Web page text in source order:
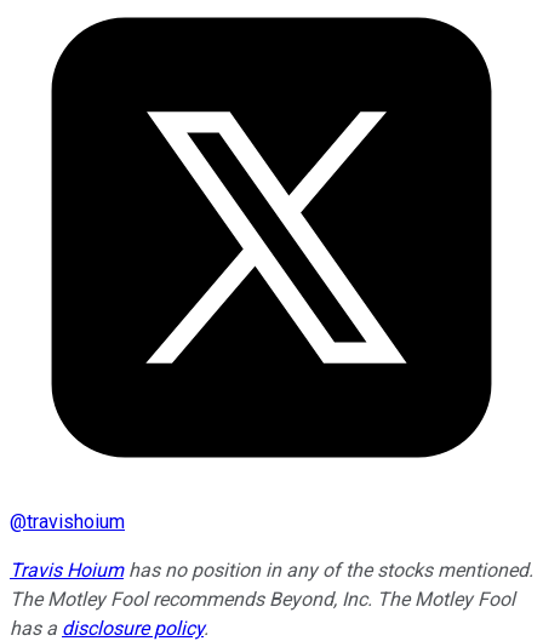
@travishoium
Travis Hoiumhas no position in any of the stocks mentioned.
The Motley Fool recommends Beyond, Inc. The Motley Fool
has a disclosure policy.